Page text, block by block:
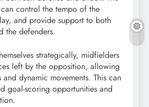
control the tempo of the
and provide support to both
the defenders.
strategically, midfielders
left by the opposition, allowing
dynamic movements. This can
goal-scoring opportunities and